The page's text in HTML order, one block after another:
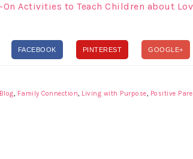
On Activities to Teach Children about
FACEBOOK PINTEREST GOOGLE+
Blog, Family Connection, Living with Purpose, Positive